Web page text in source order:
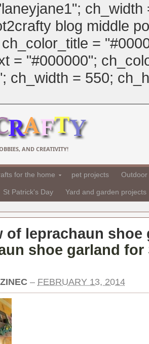
blog middle
=
= "#000000";
ch_width = 550;
AND CREATIVITY!
for the home pet projects
St Patrick's Day Yard and garden projects
of leprachaun shoe
shoe garland for
– FEBRUARY 13, 2014